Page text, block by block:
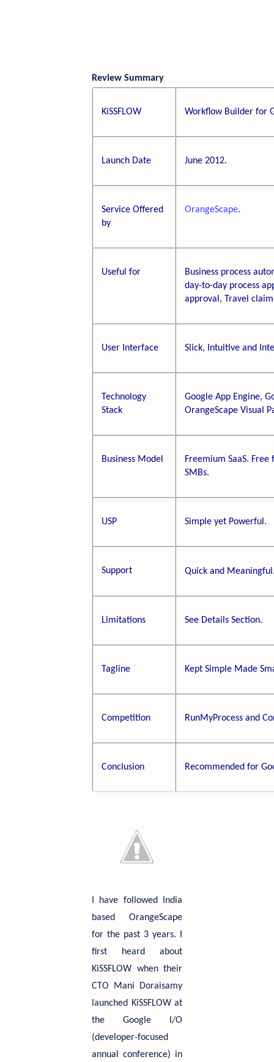
Review Summary
KiSSFLOW Workflow Builder for
Launch Date June 2012.
Service Offered
by
OrangeScape.
Useful for
Business process
day-to-day process
approval, Travel
User Interface Slick, Intuitive and
Technology
Stack
Google App Engine,
OrangeScape Visual
Business Model
Freemium SaaS.
SMBs.
USP Simple yet Powerful.
Support Quick and
Limitations See Details Section.
Tagline Kept Simple Made
Competition RunMyProcess and
Conclusion Recommended for
I have followed India
based OrangeScape
for the past 3 years. I
first heard about
KiSSFLOW when their
CTO Mani Doraisamy
launched KiSSFLOW at
the Google I/O
(developer-focused
annual conference) in